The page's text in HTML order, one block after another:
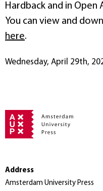
Hardback and in Open
You can view and
here.
Wednesday, April 29th,
Address
Amsterdam University Press